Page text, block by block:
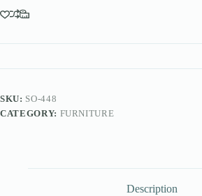
SKU: SO-448
CATEGORY: FURNITURE
Description